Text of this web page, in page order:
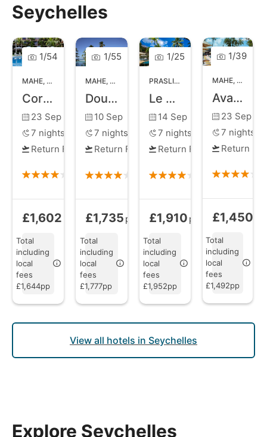
Seychelles
1/54
MAHE, MAHE ISLAND
Coral Strand Smart Choice
23 Sep
7 nights
Return Flights
Bed and Breakfast from
£1,602
Total
including
local
fees
£1,644pp
1/55
MAHE, MAHE ISLAND
Double Tree by Hilton Allamanda Resort and Spa
10 Sep
7 nights
Return Flights
Half Board from
£1,735 pp
Total
including
local
fees
£1,777pp
1/25
PRASLIN, PRASLIN ISLAND
Le Duc de Praslin
14 Sep
7 nights
Return Flights
Half Board from
£1,910 pp
Total
including
local
fees
£1,952pp
1/39
MAHE, MAHE
Avani Barbarons Seychelles Resort and Spa
23 Sep
7 nights
Return
Bed and
£1,450
Total
including
local
fees
£1,492pp
View all hotels in Seychelles
Explore Seychelles